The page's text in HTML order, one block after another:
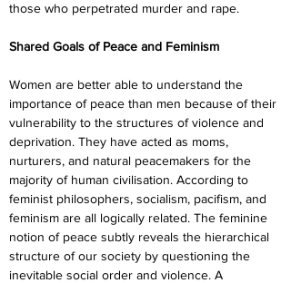
those who perpetrated murder and rape.
Shared Goals of Peace and Feminism
Women are better able to understand the
importance of peace than men because of their
vulnerability to the structures of violence and
deprivation. They have acted as moms,
nurturers, and natural peacemakers for the
majority of human civilisation. According to
feminist philosophers, socialism, pacifism, and
feminism are all logically related. The feminine
notion of peace subtly reveals the hierarchical
structure of our society by questioning the
inevitable social order and violence. A